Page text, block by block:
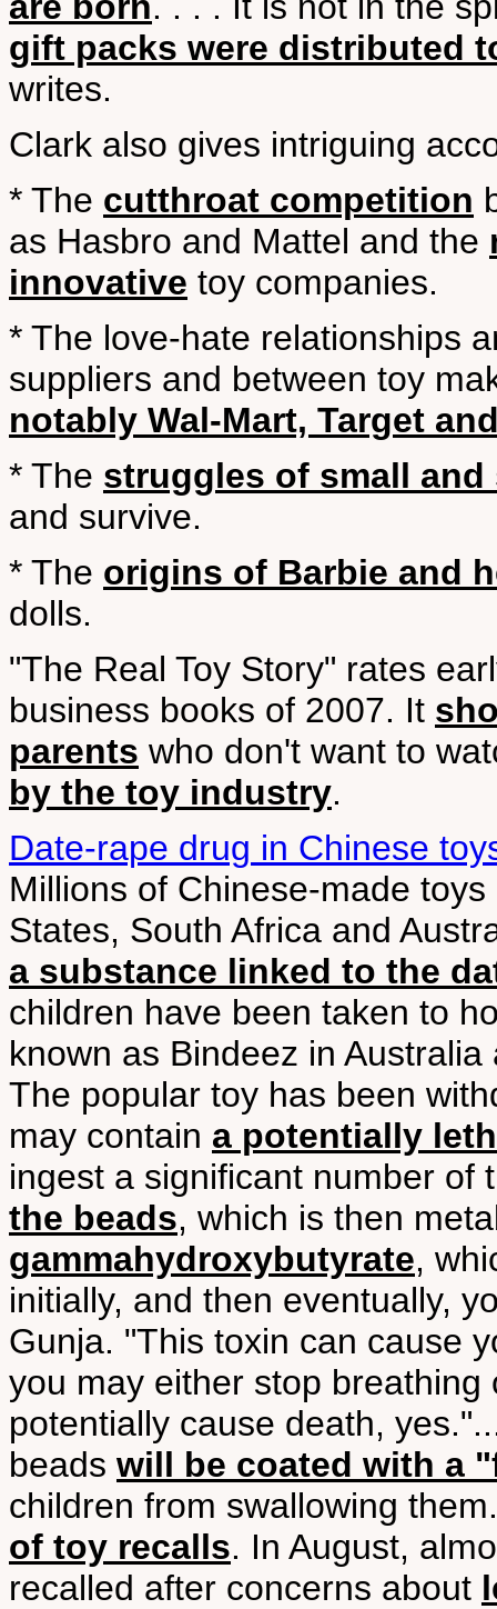
gift packs were distributed
writes.
Clark also gives intriguing
* The cutthroat competition
as Hasbro and Mattel and the
innovative toy companies.
* The love-hate relationships
suppliers and between toy
notably Wal-Mart, Target
* The struggles of small
and survive.
* The origins of Barbie and
dolls.
"The Real Toy Story" rates
business books of 2007. It
parents who don't want to
by the toy industry.
Date-rape drug in Chinese
Millions of Chinese-made
States, South Africa and
a substance linked to the
children have been taken to
known as Bindeez in
The popular toy has been
may contain a potentially
ingest a significant number of
the beads, which is then
gammahydroxybutyrate,
initially, and then eventually,
Gunja. "This toxin can cause
you may either stop
potentially cause death,
beads will be coated with a
children from swallowing
of toy recalls. In August,
recalled after concerns about